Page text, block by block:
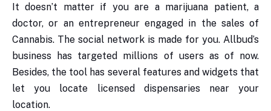
It doesn’t matter if you are a marijuana patient, a
doctor, or an entrepreneur engaged in the sales of
Cannabis. The social network is made for you. Allbud’s
business has targeted millions of users as of now.
Besides, the tool has several features and widgets that
let you locate licensed dispensaries near your
location.